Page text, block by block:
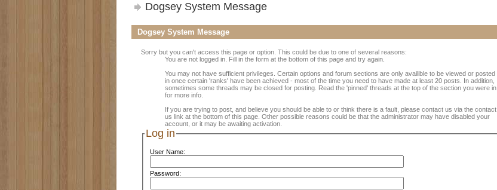
Dogsey System Message
Dogsey System Message
Sorry but you can't access this page or option. This could be due to one of several reasons:
You are not logged in. Fill in the form at the bottom of this page and try again.
You may not have sufficient privileges. Certain options and forum sections are only availible to be viewed or posted
in once certain 'ranks' have been achieved - most of the time you need to have made at least 20 posts. In addition,
sometimes some threads may be closed for posting. Read the 'pinned' threads at the top of the section you were in
for more info.
If you are trying to post, and believe you should be able to or think there is a fault, please contact us via the contact
us link at the bottom of this page. Other possible reasons could be that the administrator may have disabled your
account, or it may be awaiting activation.
Log in
User Name:
Password: